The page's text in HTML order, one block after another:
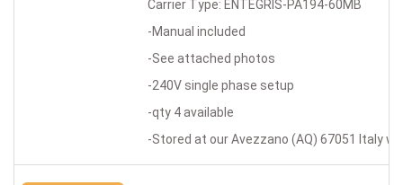
Carrier Type: ENTEGRIS-PA194-60MB
-Manual included
-See attached photos
-240V single phase setup
-qty 4 available
-Stored at our Avezzano (AQ) 67051 Italy